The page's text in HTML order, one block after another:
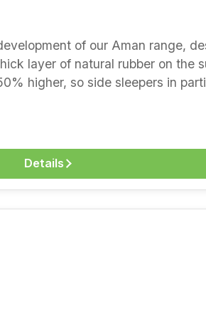
layer of natural rubber on the
higher, so side sleepers in
new wool under the cover
and pressure relief thanks
and back- tested for harmful
Details